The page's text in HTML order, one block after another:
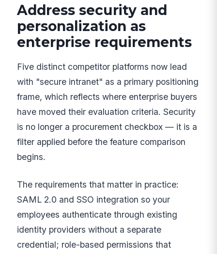
Address security and
personalization as
enterprise requirements
Five distinct competitor platforms now lead
with "secure intranet" as a primary positioning
frame, which reflects where enterprise buyers
have moved their evaluation criteria. Security
is no longer a procurement checkbox — it is a
filter applied before the feature comparison
begins.
The requirements that matter in practice:
SAML 2.0 and SSO integration so your
employees authenticate through existing
identity providers without a separate
credential; role-based permissions that